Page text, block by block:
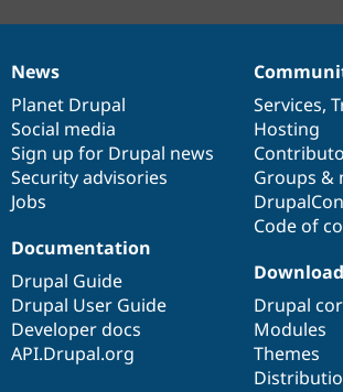
News
items
News
Planet Drupal
Social media
Sign up for Drupal news
Security advisories
Jobs
Our
community
Services,
Hosting
Groups &
DrupalCon
Code of
Documentation
Documentation
Drupal Guide
Drupal User Guide
Developer docs
API.Drupal.org
Drupal
code
base
Drupal
Modules
Themes
Governance
of
community